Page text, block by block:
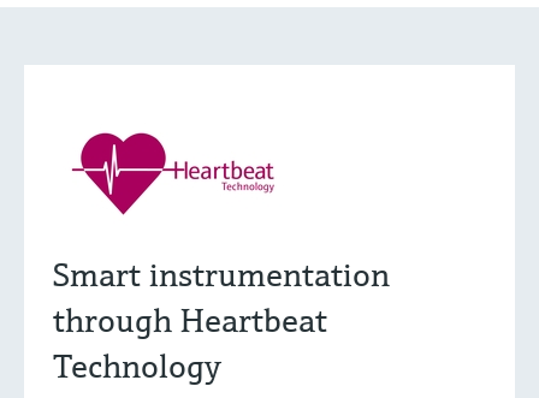
Smart instrumentation
through Heartbeat
Technology